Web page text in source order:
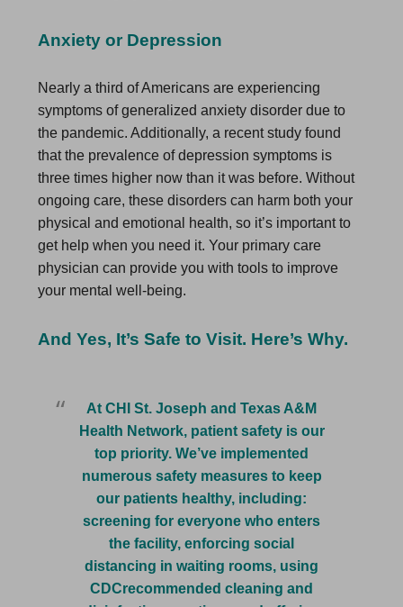
Anxiety or Depression
Nearly a third of Americans are experiencing
symptoms of generalized anxiety disorder due to
the pandemic. Additionally, a recent study found
that the prevalence of depression symptoms is
three times higher now than it was before. Without
ongoing care, these disorders can harm both your
physical and emotional health, so it’s important to
get help when you need it. Your primary care
physician can provide you with tools to improve
your mental well-being.
And Yes, It’s Safe to Visit. Here’s Why.
At CHI St. Joseph and Texas A&M
Health Network, patient safety is our
top priority. We’ve implemented
numerous safety measures to keep
our patients healthy, including:
screening for everyone who enters
the facility, enforcing social
distancing in waiting rooms, using
CDCrecommended cleaning and